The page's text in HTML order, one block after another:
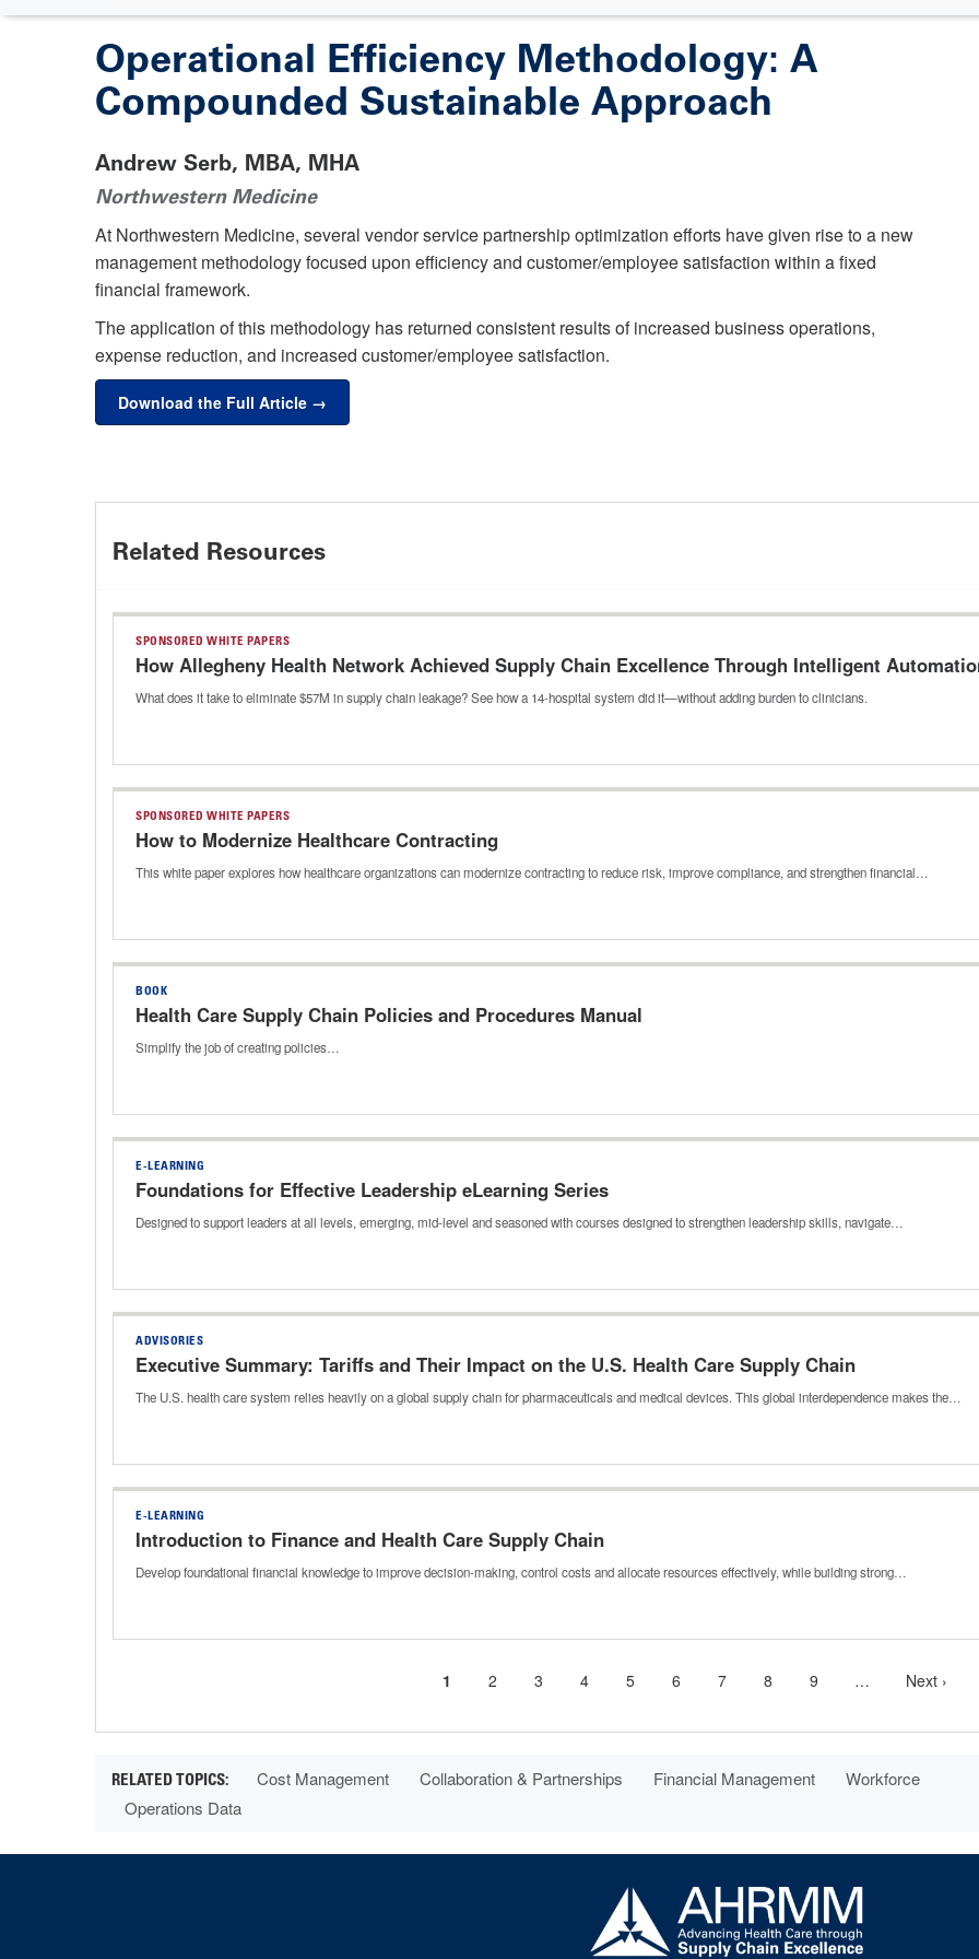
Operational Efficiency Methodology: A
Compounded Sustainable Approach
Andrew Serb, MBA, MHA
Northwestern Medicine
At Northwestern Medicine, several vendor service partnership optimization efforts have given rise to a new
management methodology focused upon efficiency and customer/employee satisfaction within a fixed
financial framework.
The application of this methodology has returned consistent results of increased business operations,
expense reduction, and increased customer/employee satisfaction.
Download the Full Article →
Related Resources
SPONSORED WHITE PAPERS
How Allegheny Health Network Achieved Supply Chain Excellence Through Intelligent
What does it take to eliminate $57M in supply chain leakage? See how a 14-hospital system did it—without adding burden to clinicians.
SPONSORED WHITE PAPERS
How to Modernize Healthcare Contracting
This white paper explores how healthcare organizations can modernize contracting to reduce risk, improve compliance, and strengthen financial…
BOOK
Health Care Supply Chain Policies and Procedures Manual
Simplify the job of creating policies…
E-LEARNING
Foundations for Effective Leadership eLearning Series
Designed to support leaders at all levels, emerging, mid-level and seasoned with courses designed to strengthen leadership skills, navigate…
ADVISORIES
Executive Summary: Tariffs and Their Impact on the U.S. Health Care Supply Chain
The U.S. health care system relies heavily on a global supply chain for pharmaceuticals and medical devices. This global interdependence makes the…
E-LEARNING
Introduction to Finance and Health Care Supply Chain
Develop foundational financial knowledge to improve decision-making, control costs and allocate resources effectively, while building strong…
Current
1 Page
2 Page
3 Page
4 Page
5 Page
6 Page
7 Page
8 Page
9 …
More
pages
Next
Next ›
Cost Management Collaboration & Partnerships Financial Management
Workforce
Operations Data